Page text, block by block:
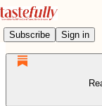
Subscribe Sign in